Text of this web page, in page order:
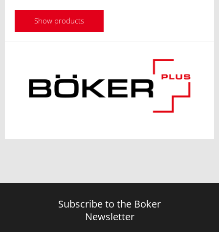
Show products
Subscribe to the Boker
Newsletter